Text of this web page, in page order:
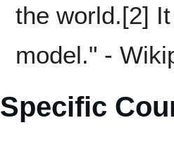
the world.[2]
model." -
Specific